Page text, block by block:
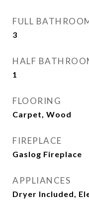
FULL
3
HALF
1
FLOORING
Carpet, Wood
FIREPLACE
Gaslog Fireplace
APPLIANCES
Dryer Included,